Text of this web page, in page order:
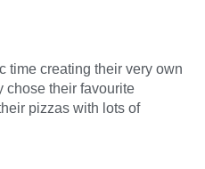
time creating their very own
chose their favourite
pizzas with lots of